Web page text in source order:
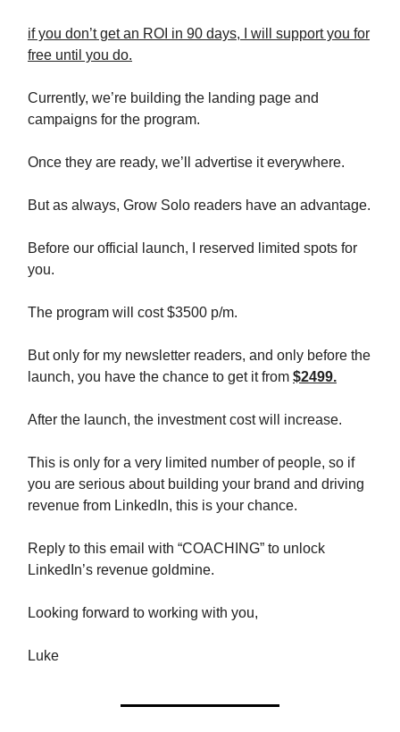
if you don’t get an ROI in 90 days, I will support you for
free until you do.
Currently, we’re building the landing page and
campaigns for the program.
Once they are ready, we’ll advertise it everywhere.
But as always, Grow Solo readers have an advantage.
Before our official launch, I reserved limited spots for
you.
The program will cost $3500 p/m.
But only for my newsletter readers, and only before the
launch, you have the chance to get it from $2499.
After the launch, the investment cost will increase.
This is only for a very limited number of people, so if
you are serious about building your brand and driving
revenue from LinkedIn, this is your chance.
Reply to this email with “COACHING” to unlock
LinkedIn’s revenue goldmine.
Looking forward to working with you,
Luke